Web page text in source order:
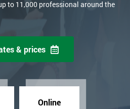
to 11,000 professional around the
& prices
Online